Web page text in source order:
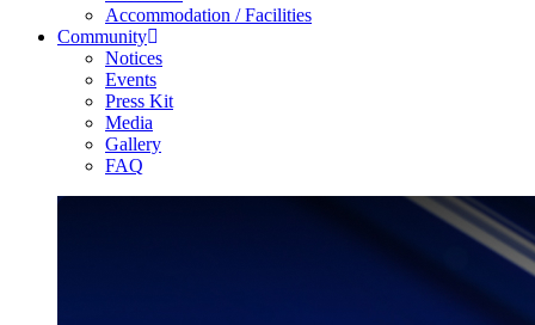
Accommodation / Facilities
Community
Notices
Events
Press Kit
Media
Gallery
FAQ